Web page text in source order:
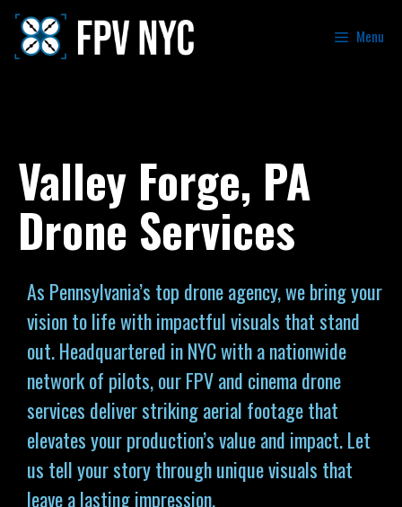
Menu
Valley Forge, PA
Drone Services
As Pennsylvania’s top drone agency, we bring your
vision to life with impactful visuals that stand
out. Headquartered in NYC with a nationwide
network of pilots, our FPV and cinema drone
services deliver striking aerial footage that
elevates your production’s value and impact. Let
us tell your story through unique visuals that
leave a lasting impression.